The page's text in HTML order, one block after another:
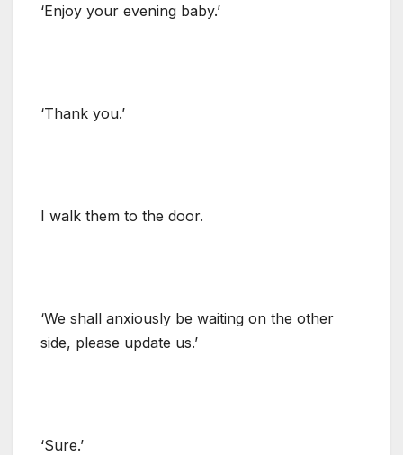
‘Enjoy your evening baby.’
‘Thank you.’
I walk them to the door.
‘We shall anxiously be waiting on the other
side, please update us.’
‘Sure.’